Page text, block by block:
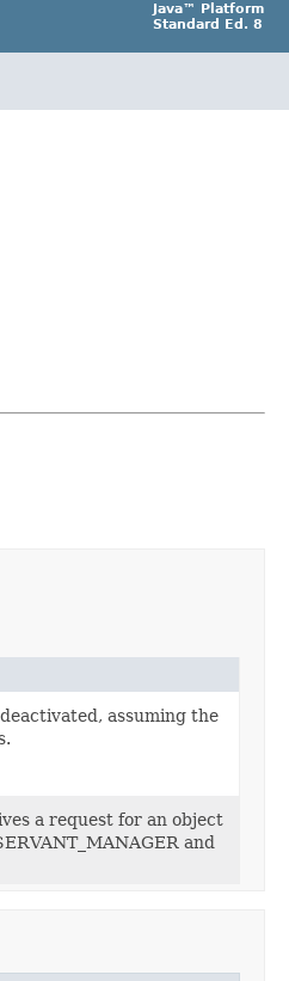
Java™ Platform
Standard Ed. 8
assuming the
a request for an object
and